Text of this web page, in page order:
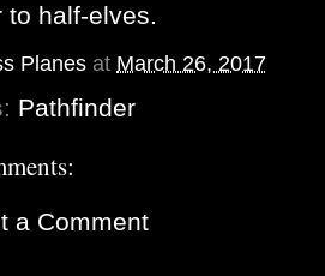
to half-elves.
Planes at March 26, 2017
Pathfinder
a Comment